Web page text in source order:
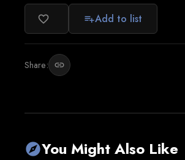
favorite_border playlist_addAdd to list
Share: link
exploreYou Might Also Like